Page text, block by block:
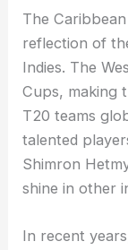
The
reflection of
Indies. The
Cups, making
T20 teams
talented
Shimron
shine in other
In recent